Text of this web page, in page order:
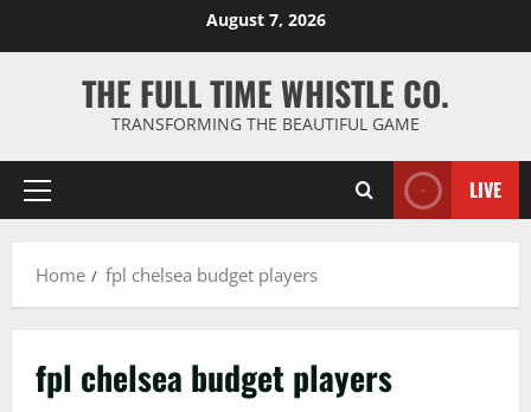
August 7, 2026
THE FULL TIME WHISTLE CO.
TRANSFORMING THE BEAUTIFUL GAME
Primary
LIVE
Home fpl chelsea budget players
fpl chelsea budget players